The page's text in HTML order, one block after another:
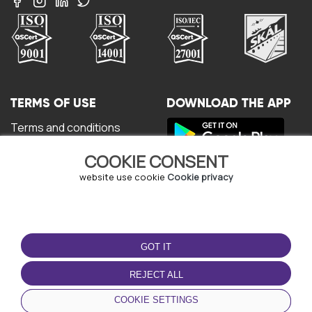
COOKIE CONSENT
website use cookie Cookie privacy
GOT IT
REJECT ALL
COOKIE SETTINGS
TERMS OF USE
Terms and conditions
User Agreement
DOWNLOAD THE APP
© Copyright - URBO 2026